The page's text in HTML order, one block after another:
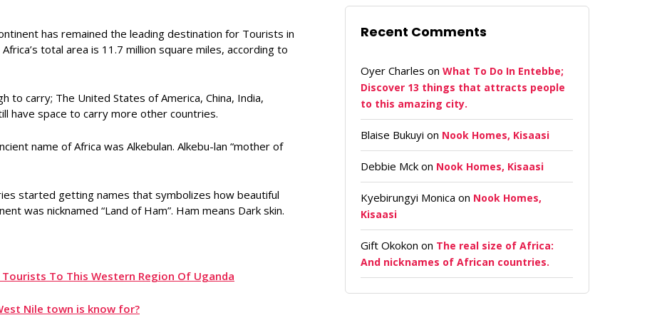
has remained the leading destination for Tourists in
total area is 11.7 million square miles, according to
to carry; The United States of America, China, India,
have space to carry more other countries.
name of Africa was Alkebulan. Alkebu-lan “mother of
started getting names that symbolizes how beautiful
was nicknamed “Land of Ham”. Ham means Dark skin.
To This Western Region Of Uganda
Nile town is know for?
Recent Comments
Oyer Charles onWhat To Do In Entebbe;
Discover 13 things that attracts people
to this amazing city.
Blaise Bukuyi on Nook Homes, Kisaasi
Debbie Mck on Nook Homes, Kisaasi
Kyebirungyi Monica on Nook Homes,
Kisaasi
Gift Okokon on The real size of Africa:
And nicknames of African countries.